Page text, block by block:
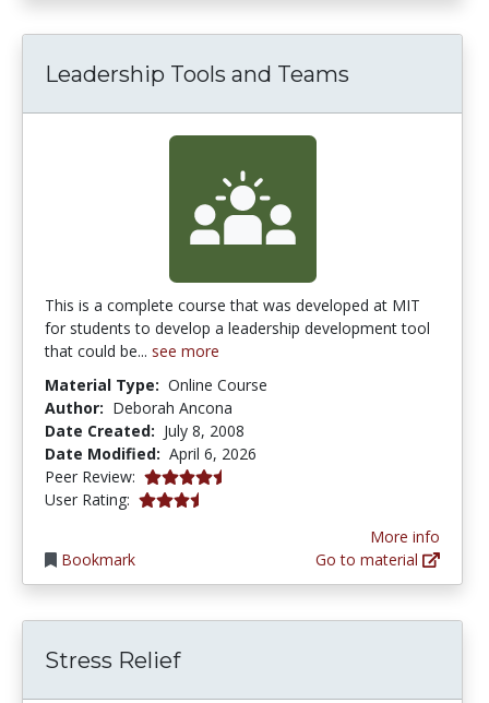
Leadership Tools and Teams
This is a complete course that was developed at MIT
for students to develop a leadership development tool
that could be... see more
Material Type: Online Course
Author: Deborah Ancona
Date Created: July 8, 2008
Date Modified: April 6, 2026
Peer Review: 4.75 stars
User Rating: 3.142857 stars
Bookmark
More info
Go to material
Stress Relief